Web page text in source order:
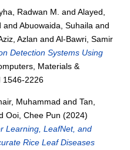
Radwan M. andAlayed,
andAbuowaida, Suhaila and
Azlan andAl-Bawri, Samir
Detection Systems Using
Materials &
1546-2226
Muhammad andTan,
Ooi, Chee Pun (2024)
Learning, LeafNet, and
Rice Leaf Diseases